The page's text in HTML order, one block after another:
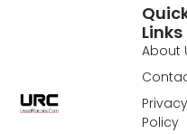
Links
About
Privacy
Policy